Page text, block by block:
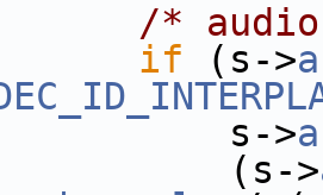
/* audio
if (s->
>
>